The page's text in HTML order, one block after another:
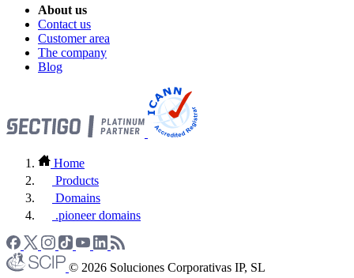
About us
Contact us
Customer area
The company
Blog
Home
Products
Domains
.pioneer domains
© 2026 Soluciones Corporativas IP, SL